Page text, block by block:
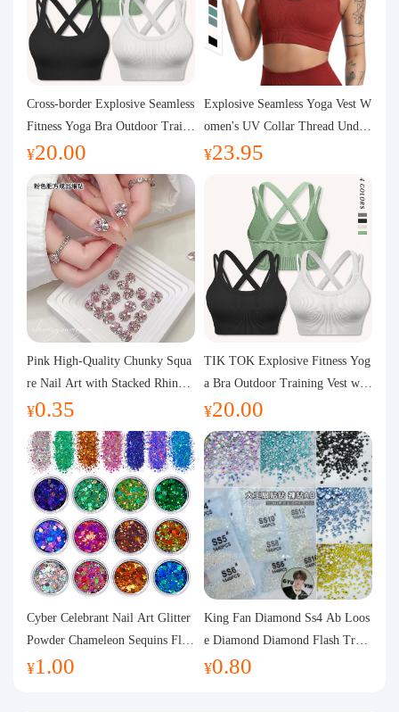
Latest Announcement
Logistics Information
Purchasing Q&A
About us
Cross-border Explosive Seamless
Fitness Yoga Bra Outdoor Traini
ng Vest with Chest Pad Outdoor
Sports Yoga Clothing for Wome
¥20.00
Explosive Seamless Yoga Vest W
omen's UV Collar Thread Under
wear High Bullet Shockproof Fit
¥23.95
Pink High-Quality Chunky Squa
re Nail Art with Stacked Rhinest
ones, Super Shiny Spring and Su
mmer New Style, 3D Stacked Rh
inestone Ball Nail Decorations
¥0.35
TIK TOK Explosive Fitness Yog
a Bra Outdoor Training Vest wit
h Chest Pad Foreign Trade Sport
s Yoga Clothing Women
¥20.00
Cyber Celebrant Nail Art Glitter
Powder Chameleon Sequins Flas
h Powder Laser Aurora Glitter N
¥1.00
King Fan Diamond Ss4 Ab Loos
e Diamond Diamond Flash Trans
parent Flats Bottom Diamond Ro
¥0.80